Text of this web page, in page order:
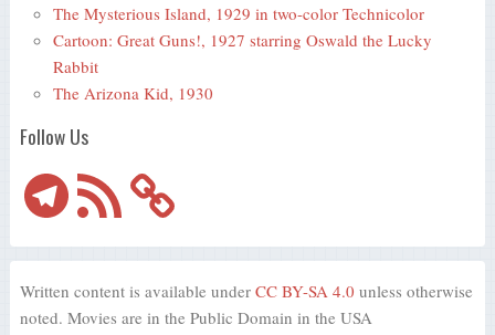
The Mysterious Island, 1929 in two-color Technicolor
Cartoon: Great Guns!, 1927 starring Oswald the Lucky
Rabbit
The Arizona Kid, 1930
Follow Us
TelegramRSS
Feed
Written content is available under CC BY-SA 4.0 unless otherwise
noted. Movies are in the Public Domain in the USA